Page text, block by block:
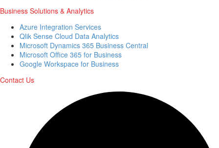
Business Solutions & Analytics
Azure Integration Services
Qlik Sense Cloud Data Analytics
Microsoft Dynamics 365 Business Central
Microsoft Office 365 for Business
Google Workspace for Business
Contact Us